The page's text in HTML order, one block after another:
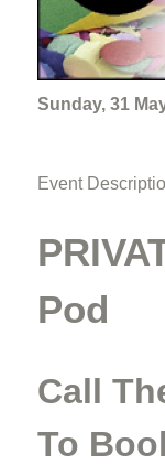
Sunday, 31
Event
Pod
Call
To